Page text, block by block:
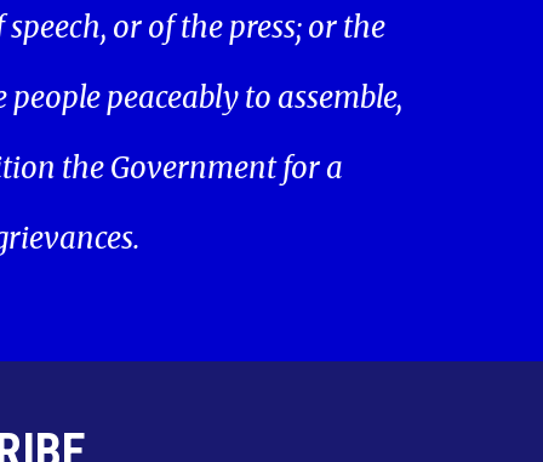
or of the press; or the
peaceably to assemble,
the Government for a